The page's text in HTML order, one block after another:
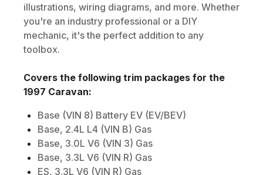
illustrations, wiring diagrams, and more. Whether
you're an industry professional or a DIY
mechanic, it's the perfect addition to any
toolbox.
Covers the following trim packages for the
1997 Caravan:
Base (VIN 8) Battery EV (EV/BEV)
Base, 2.4L L4 (VIN B) Gas
Base, 3.0L V6 (VIN 3) Gas
Base, 3.3L V6 (VIN R) Gas
ES, 3.3L V6 (VIN R) Gas